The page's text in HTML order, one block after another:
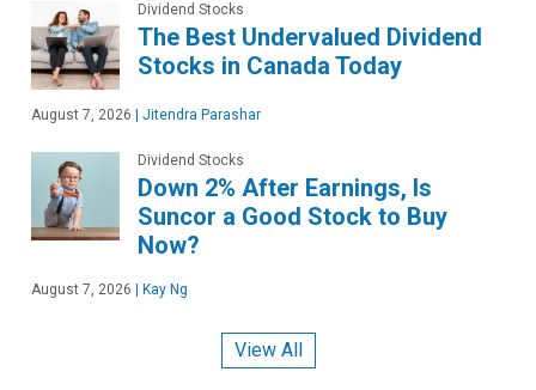
Dividend Stocks
The Best Undervalued Dividend
Stocks in Canada Today
August 7, 2026 Jitendra Parashar
Dividend Stocks
Down 2% After Earnings, Is
Suncor a Good Stock to Buy
Now?
August 7, 2026 Kay Ng
View All